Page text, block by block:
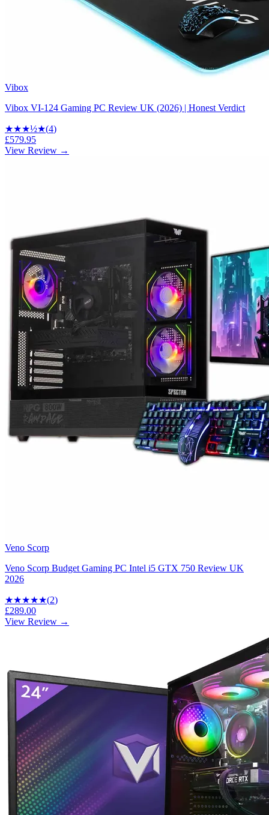
Vibox
Vibox VI-124 Gaming PC Review UK (2026) | Honest Verdict
★★★½★(4)
£579.95
View Review →
Veno Scorp
Veno Scorp Budget Gaming PC Intel i5 GTX 750 Review UK
2026
★★★★★(2)
£289.00
View Review →